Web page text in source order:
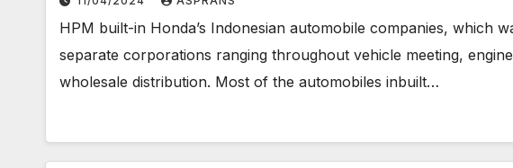
HPM built-in Honda’s Indonesian automobile companies, which
separate corporations ranging throughout vehicle meeting,
wholesale distribution. Most of the automobiles inbuilt…